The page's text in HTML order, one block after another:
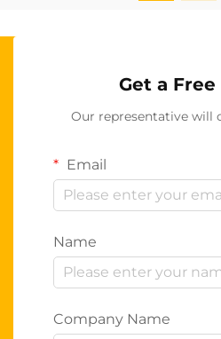
Get a
Our representative will
Email
Name
Company Name